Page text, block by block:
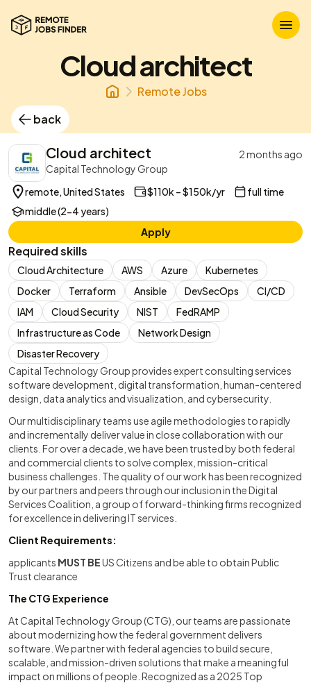
Cloud architect
Remote Jobs
back
Cloud architect
2 months ago
Capital Technology Group
remote, United States
$110k – $150k/yr
full time
middle (2-4 years)
Apply
Required skills
Cloud Architecture AWS Azure
Kubernetes
Docker
Terraform Ansible DevSecOps
CI/CD
IAM
Cloud Security NIST
FedRAMP
Infrastructure as Code
Network Design
Disaster Recovery
Capital Technology Group provides expert consulting services
software development, digital transformation, human-centered
design, data analytics and visualization, and cybersecurity.
Our multidisciplinary teams use agile methodologies to rapidly
and incrementally deliver value in close collaboration with our
clients. For over a decade, we have been trusted by both federal
and commercial clients to solve complex, mission-critical
business challenges. The quality of our work has been recognized
by our partners and peers through our inclusion in the Digital
Services Coalition, a group of forward-thinking firms recognized
for excellence in delivering IT services.
Client Requirements:
applicants MUST BEUS Citizens and be able to obtain Public
Trust clearance
The CTG Experience
At Capital Technology Group (CTG), our teams are passionate
about modernizing how the federal government delivers
software. We partner with federal agencies to build secure,
scalable, and mission-driven solutions that make a meaningful
impact on millions of people. Recognized as a 2025 Top